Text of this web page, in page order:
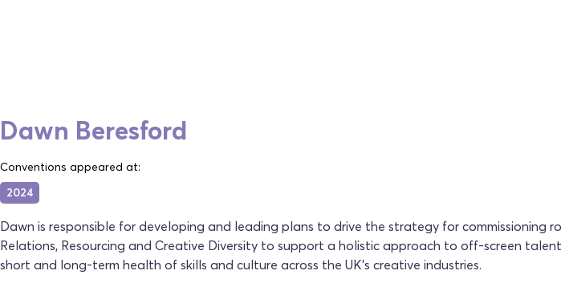
Dawn Beresford
Conventions appeared at:
2024
Dawn is responsible for developing and leading plans to drive the strategy for commissioning
Relations, Resourcing and Creative Diversity to support a holistic approach to off-screen
short and long-term health of skills and culture across the UK's creative industries.